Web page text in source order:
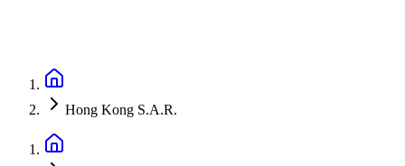
Hong Kong S.A.R.